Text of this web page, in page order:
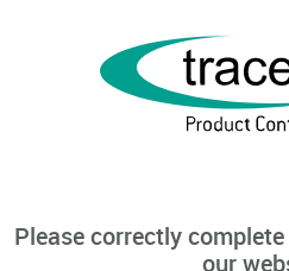
Please correctly
our